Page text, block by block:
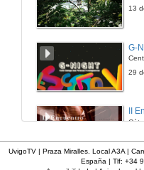
13
29
UvigoTV | Praza Miralles. Local A3A |
España | Tlf: +34